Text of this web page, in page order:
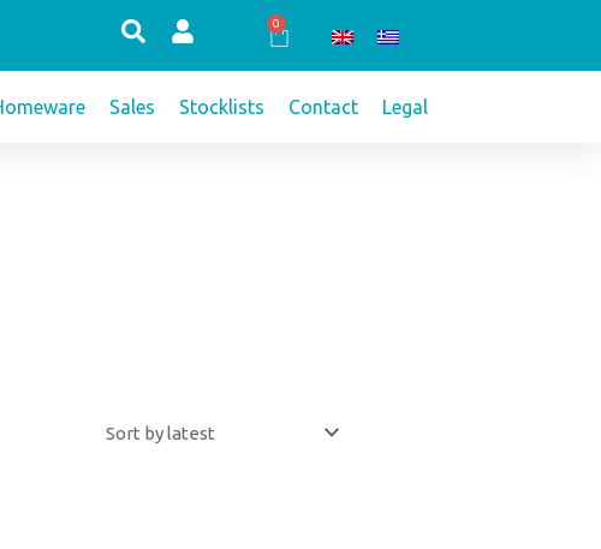
0
Cart
Sales Stocklists Contact Legal